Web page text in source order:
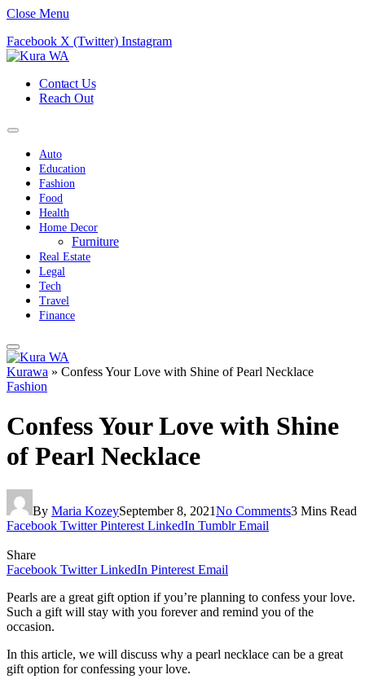
Close Menu
Facebook X (Twitter) Instagram
Contact Us
Reach Out
Auto
Education
Fashion
Food
Health
Home Decor
Furniture
Real Estate
Legal
Tech
Travel
Finance
Kurawa » Confess Your Love with Shine of Pearl Necklace
Fashion
Confess Your Love with Shine
of Pearl Necklace
By Maria KozeySeptember 8, 2021No Comments3 Mins Read
Facebook Twitter Pinterest LinkedIn Tumblr Email
Share
Facebook Twitter LinkedIn Pinterest Email
Pearls are a great gift option if you’re planning to confess your love.
Such a gift will stay with you forever and remind you of the
occasion.
In this article, we will discuss why a pearl necklace can be a great
gift option for confessing your love.